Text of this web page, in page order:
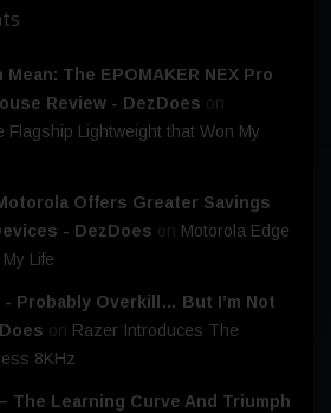
The EPOMAKER NEX Pro
Review - DezDoes on
Flagship Lightweight that Won My
Offers Greater Savings
- DezDoes on Motorola Edge
Life
- Probably Overkill… But I’m Not
on Razer Introduces The
8KHz
The Learning Curve And Triumph